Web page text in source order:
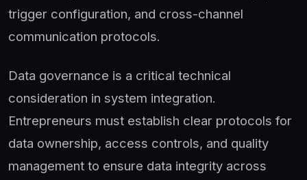
trigger configuration, and cross-channel
communication protocols.
Data governance is a critical technical
consideration in system integration.
Entrepreneurs must establish clear protocols for
data ownership, access controls, and quality
management to ensure data integrity across